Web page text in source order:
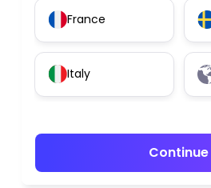
France
Italy
Continue